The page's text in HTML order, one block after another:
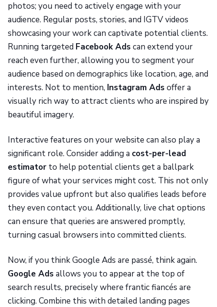
photos; you need to actively engage with your
audience. Regular posts, stories, and IGTV videos
showcasing your work can captivate potential clients.
Running targeted Facebook Ads can extend your
reach even further, allowing you to segment your
audience based on demographics like location, age, and
interests. Not to mention, Instagram Ads offer a
visually rich way to attract clients who are inspired by
beautiful imagery.
Interactive features on your website can also play a
significant role. Consider adding a cost-per-lead
estimator to help potential clients get a ballpark
figure of what your services might cost. This not only
provides value upfront but also qualifies leads before
they even contact you. Additionally, live chat options
can ensure that queries are answered promptly,
turning casual browsers into committed clients.
Now, if you think Google Ads are passé, think again.
Google Ads allows you to appear at the top of
search results, precisely where frantic fiancés are
clicking. Combine this with detailed landing pages